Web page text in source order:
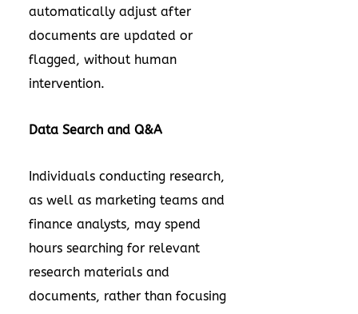
automatically adjust after
documents are updated or
flagged, without human
intervention.
Data Search and Q&A
Individuals conducting research,
as well as marketing teams and
finance analysts, may spend
hours searching for relevant
research materials and
documents, rather than focusing